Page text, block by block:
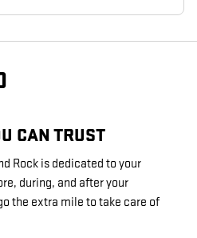
CAN TRUST
Rock is dedicated to your
during, and after your
the extra mile to take care of